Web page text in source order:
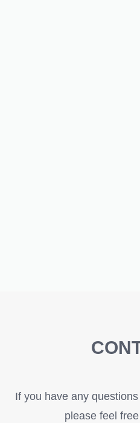
If you have any
please feel